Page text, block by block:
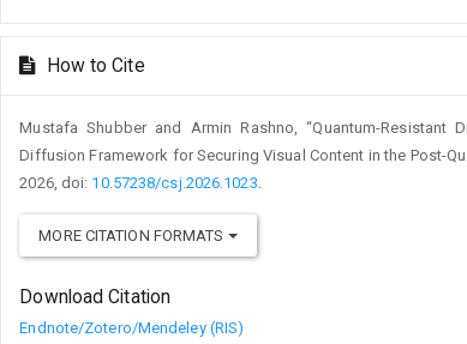
How to Cite
Mustafa Shubber and Armin Rashno, “Quantum-Resistant
Diffusion Framework for Securing Visual Content in the Post-
2026, doi: 10.57238/csj.2026.1023
MORE CITATION FORMATS
Download Citation
Endnote/Zotero/Mendeley (RIS)